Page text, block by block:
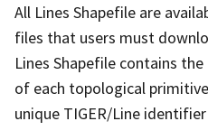
All Lines Shapefile are
files that users must
Lines Shapefile contains
of each topological
unique TIGER/Line